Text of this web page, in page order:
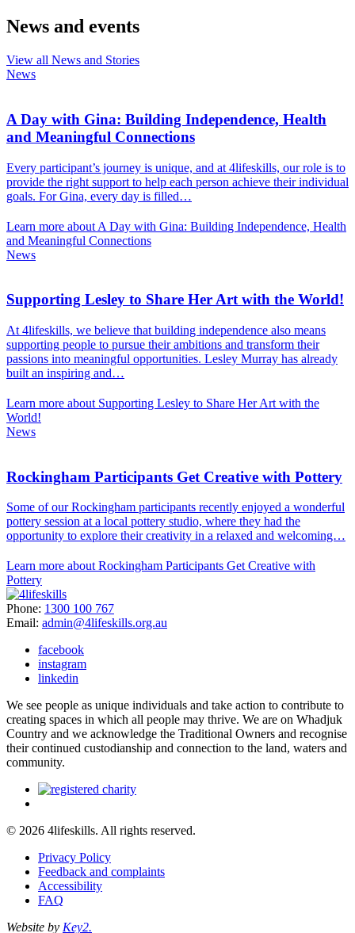
News and events
View all News and Stories
News
A Day with Gina: Building Independence, Health
and Meaningful Connections
Every participant’s journey is unique, and at 4lifeskills, our role is to
provide the right support to help each person achieve their individual
goals. For Gina, every day is filled…
Learn more about A Day with Gina: Building Independence, Health
and Meaningful Connections
News
Supporting Lesley to Share Her Art with the World!
At 4lifeskills, we believe that building independence also means
supporting people to pursue their ambitions and transform their
passions into meaningful opportunities. Lesley Murray has already
built an inspiring and…
Learn more about Supporting Lesley to Share Her Art with the
World!
News
Rockingham Participants Get Creative with Pottery
Some of our Rockingham participants recently enjoyed a wonderful
pottery session at a local pottery studio, where they had the
opportunity to explore their creativity in a relaxed and welcoming…
Learn more about Rockingham Participants Get Creative with
Pottery
Phone: 1300 100 767
Email: admin@4lifeskills.org.au
facebook
instagram
linkedin
We see people as unique individuals and take action to contribute to
creating spaces in which all people may thrive. We are on Whadjuk
Country and we acknowledge the Traditional Owners and recognise
their continued custodianship and connection to the land, waters and
community.
© 2026 4lifeskills. All rights reserved.
Privacy Policy
Feedback and complaints
Accessibility
FAQ
Website by Key2.